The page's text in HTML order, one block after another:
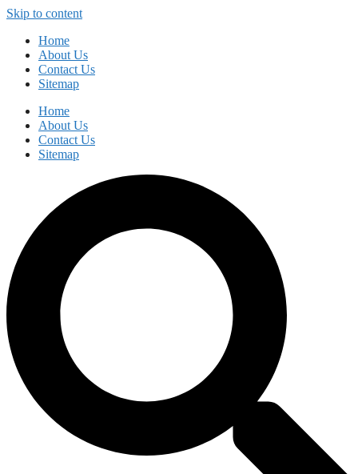
Skip to content
Home
About Us
Contact Us
Sitemap
Home
About Us
Contact Us
Sitemap